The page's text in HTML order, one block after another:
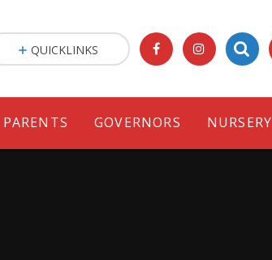
PARENTS GOVERNORS NURSERY
QUICKLINKS